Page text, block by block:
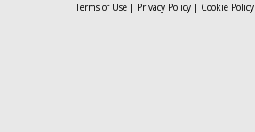
Terms of Use | Privacy Policy | Cookie Policy